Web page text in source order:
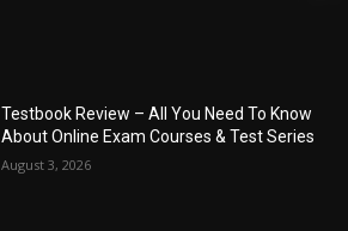
Testbook Review – All You Need To Know
About Online Exam Courses & Test Series
August 3, 2026